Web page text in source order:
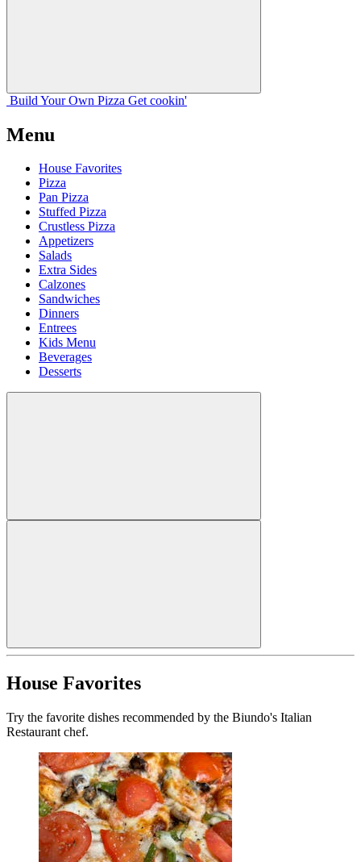
Build Your Own Pizza Get cookin'
Menu
House Favorites
Pizza
Pan Pizza
Stuffed Pizza
Crustless Pizza
Appetizers
Salads
Extra Sides
Calzones
Sandwiches
Dinners
Entrees
Kids Menu
Beverages
Desserts
House Favorites
Try the favorite dishes recommended by the Biundo's Italian
Restaurant chef.